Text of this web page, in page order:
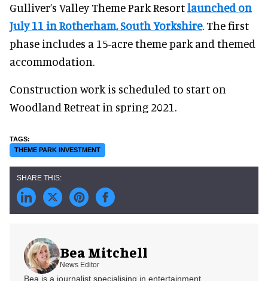
Gulliver’s Valley Theme Park Resortlaunched on
July 11 in Rotherham, South Yorkshire. The first
phase includes a 15-acre theme park and themed
accommodation.
Construction work is scheduled to start on
Woodland Retreat in spring 2021.
THEME PARK INVESTMENT
Bea Mitchell
News Editor
Bea is a journalist specialising in entertainment,